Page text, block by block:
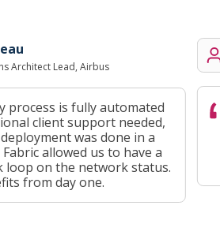
Lead, Airbus
is fully automated
client support needed,
was done in a
allowed us to have a
on the network status.
from day one.